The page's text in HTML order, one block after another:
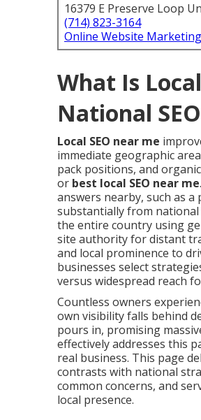
16379 E Preserve Loop
(714) 823-3164
Online Website Marketing
What Is
National SEO
Local SEO near me
immediate geographic
pack positions, and
or best local SEO near me
answers nearby, such as
substantially from national
the entire country using
site authority for distant
and local prominence to
businesses select
versus widespread reach
Countless owners
own visibility falls behind
pours in, promising
effectively addresses this
real business. This page
contrasts with national
common concerns, and
local presence.